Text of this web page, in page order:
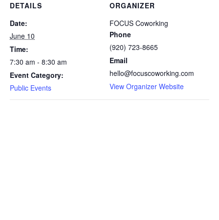
DETAILS
Date:
June 10
Time:
7:30 am - 8:30 am
Event Category:
Public Events
ORGANIZER
FOCUS Coworking
Phone
(920) 723-8665
Email
hello@focuscoworking.com
View Organizer Website